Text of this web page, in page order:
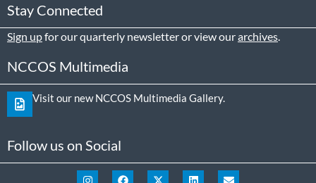
Stay Connected
Sign upfor our quarterly newsletter or view ourarchives
NCCOS Multimedia
Visit our new NCCOS Multimedia Gallery.
Follow us on Social